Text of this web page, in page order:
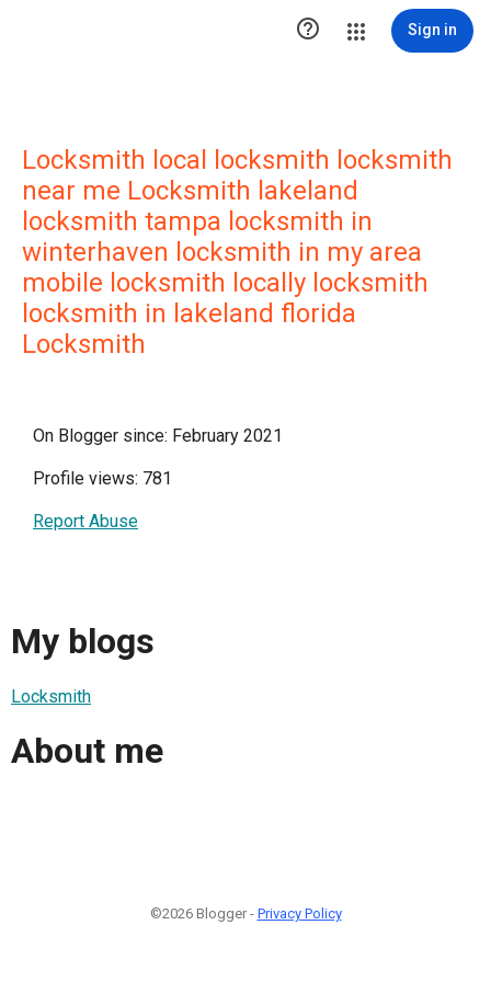
 Sign in
Locksmith local locksmith locksmith
near me Locksmith lakeland
locksmith tampa locksmith in
winterhaven locksmith in my area
mobile locksmith locally locksmith
locksmith in lakeland florida
Locksmith
On Blogger since: February 2021
Profile views: 781
Report Abuse
My blogs
Locksmith
About me
©2026 Blogger - Privacy Policy